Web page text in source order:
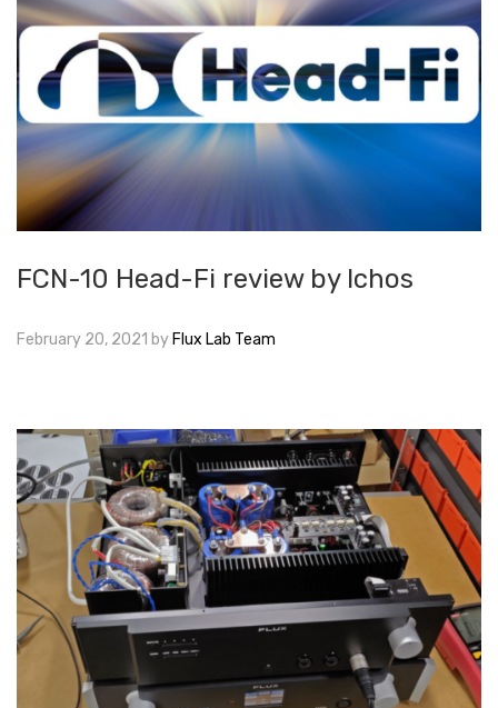
FCN-10 Head-Fi review by Ichos
February 20, 2021 by Flux Lab Team